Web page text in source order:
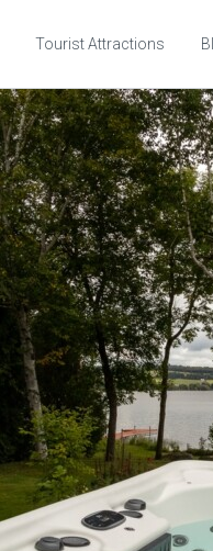
Tourist Attractions